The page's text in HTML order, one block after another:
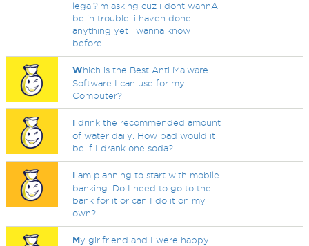
legal?im asking cuz i dont wannA
be in trouble .i haven done
anything yet i wanna know
before
Which is the Best Anti Malware
Software I can use for my
Computer?
I drink the recommended amount
of water daily. How bad would it
be if I drank one soda?
I am planning to start with mobile
banking. Do I need to go to the
bank for it or can I do it on my
own?
My girlfriend and I were happy